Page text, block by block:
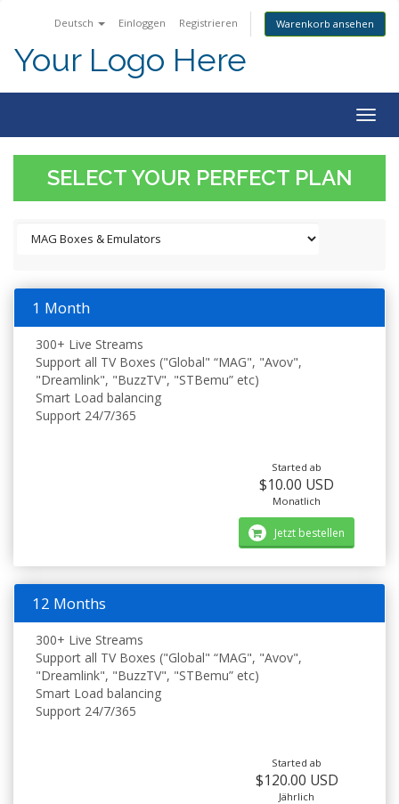
Deutsch Einloggen Registrieren Warenkorb ansehen
Your Logo Here
SELECT YOUR PERFECT PLAN
1 Month
300+ Live Streams
Support all TV Boxes ("Global" “MAG", "Avov",
"Dreamlink", "BuzzTV", "STBemu” etc)
Smart Load balancing
Support 24/7/365
Started ab
$10.00 USD
Monatlich
Jetzt bestellen
12 Months
300+ Live Streams
Support all TV Boxes ("Global" “MAG", "Avov",
"Dreamlink", "BuzzTV", "STBemu” etc)
Smart Load balancing
Support 24/7/365
Started ab
$120.00 USD
Jährlich